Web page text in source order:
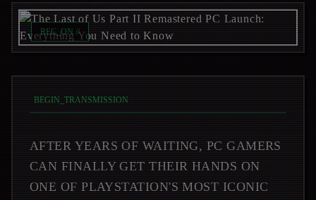
REC_ON //
BEGIN_TRANSMISSION
AFTER YEARS OF WAITING, PC GAMERS
CAN FINALLY GET THEIR HANDS ON
ONE OF PLAYSTATION'S MOST ICONIC